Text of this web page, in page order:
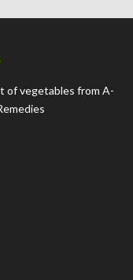
of vegetables from A-